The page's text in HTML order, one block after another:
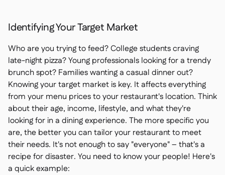
Identifying Your Target Market
Who are you trying to feed? College students craving
late-night pizza? Young professionals looking for a trendy
brunch spot? Families wanting a casual dinner out?
Knowing your target market is key. It affects everything
from your menu prices to your restaurant's location. Think
about their age, income, lifestyle, and what they're
looking for in a dining experience. The more specific you
are, the better you can tailor your restaurant to meet
their needs. It's not enough to say "everyone" – that's a
recipe for disaster. You need to know your people! Here's
a quick example: